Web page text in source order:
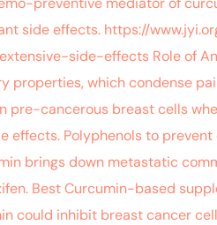
side effects. https://
side-effects Role of
which condense
cancerous breast cells
Polyphenols to
brings down metastatic
Best Curcumin-based
could inhibit breast cancer